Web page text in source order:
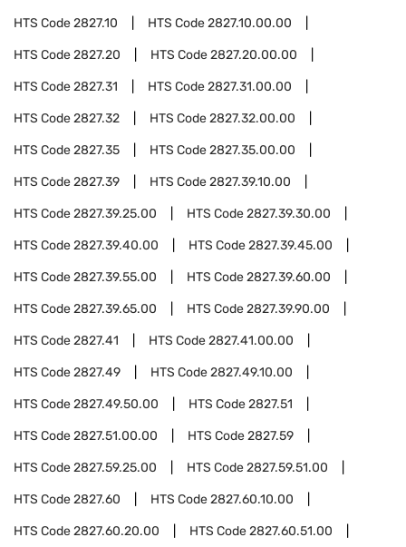
HTS Code2827.10 HTS Code2827.10.00.00
HTS Code2827.20 HTS Code2827.20.00.00
HTS Code2827.31 HTS Code2827.31.00.00
HTS Code2827.32 HTS Code2827.32.00.00
HTS Code2827.35 HTS Code2827.35.00.00
HTS Code2827.39 HTS Code2827.39.10.00
HTS Code2827.39.25.00 HTS Code2827.39.30.00
HTS Code2827.39.40.00 HTS Code2827.39.45.00
HTS Code2827.39.55.00 HTS Code2827.39.60.00
HTS Code2827.39.65.00 HTS Code2827.39.90.00
HTS Code2827.41 HTS Code2827.41.00.00
HTS Code2827.49 HTS Code2827.49.10.00
HTS Code2827.49.50.00 HTS Code2827.51
HTS Code2827.51.00.00 HTS Code2827.59
HTS Code2827.59.25.00 HTS Code2827.59.51.00
HTS Code2827.60 HTS Code2827.60.10.00
HTS Code2827.60.20.00 HTS Code2827.60.51.00